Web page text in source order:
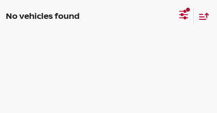
No vehicles found